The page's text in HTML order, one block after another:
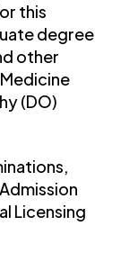
this
degree
other
(DO)
Licensing